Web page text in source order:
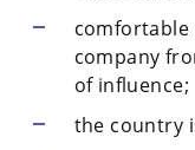
company
of influence;
the country